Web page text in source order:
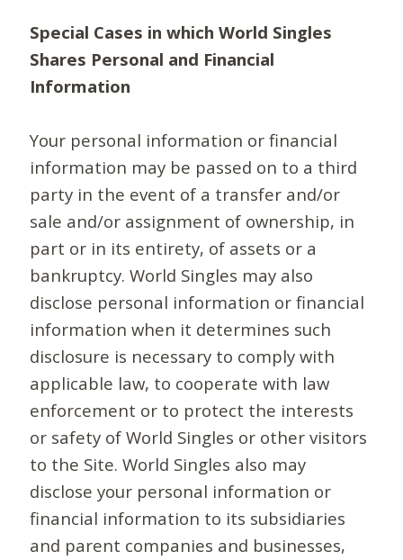
Special Cases in which World Singles
Shares Personal and Financial
Information
Your personal information or financial
information may be passed on to a third
party in the event of a transfer and/or
sale and/or assignment of ownership, in
part or in its entirety, of assets or a
bankruptcy. World Singles may also
disclose personal information or financial
information when it determines such
disclosure is necessary to comply with
applicable law, to cooperate with law
enforcement or to protect the interests
or safety of World Singles or other visitors
to the Site. World Singles also may
disclose your personal information or
financial information to its subsidiaries
and parent companies and businesses,